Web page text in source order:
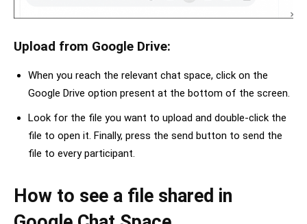
Upload from Google Drive:
When you reach the relevant chat space, click on the
Google Drive option present at the bottom of the screen.
Look for the file you want to upload and double-click the
file to open it. Finally, press the send button to send the
file to every participant.
How to see a file shared in